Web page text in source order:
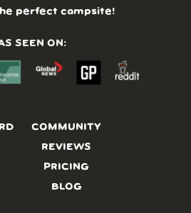
COMMUNITY
REVIEWS
PRICING
BLOG
perfect campsite!
SEEN ON: